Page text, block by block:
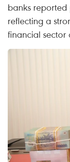
banks reported
reflecting a
financial